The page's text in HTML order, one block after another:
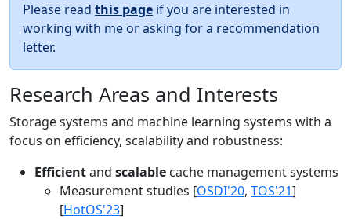
Please read this page if you are interested in
working with me or asking for a recommendation
letter.
Research Areas and Interests
Storage systems and machine learning systems with a
focus on efficiency, scalability and robustness:
Efficientand scalable cache management systems
Measurement studies [OSDI'20, TOS'21]
[HotOS'23]